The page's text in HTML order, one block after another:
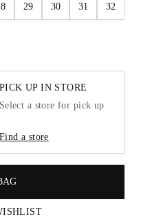
29 30 31 32
PICK UP IN STORE
Select a store for pick up
Find a store